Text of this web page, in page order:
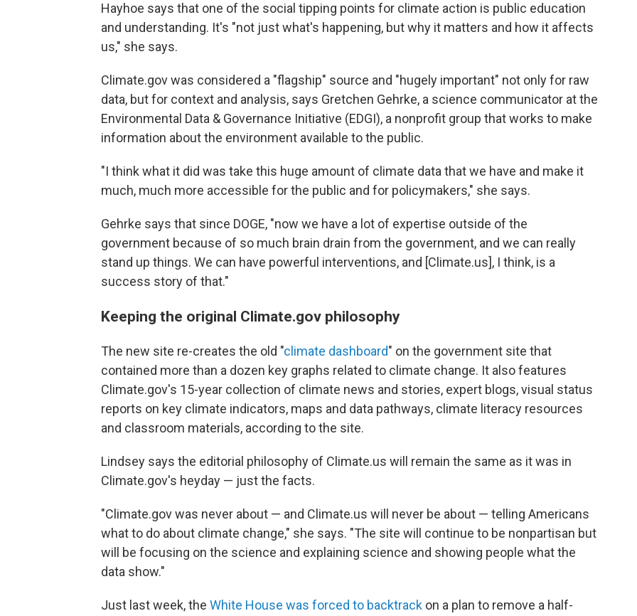
Hayhoe says that one of the social tipping points for climate action is public education
and understanding. It's "not just what's happening, but why it matters and how it affects
us," she says.
Climate.gov was considered a "flagship" source and "hugely important" not only for raw
data, but for context and analysis, says Gretchen Gehrke, a science communicator at the
Environmental Data & Governance Initiative (EDGI), a nonprofit group that works to make
information about the environment available to the public.
"I think what it did was take this huge amount of climate data that we have and make it
much, much more accessible for the public and for policymakers," she says.
Gehrke says that since DOGE, "now we have a lot of expertise outside of the
government because of so much brain drain from the government, and we can really
stand up things. We can have powerful interventions, and [Climate.us], I think, is a
success story of that."
Keeping the original Climate.gov philosophy
The new site re-creates the old "climate dashboard" on the government site that
contained more than a dozen key graphs related to climate change. It also features
Climate.gov's 15-year collection of climate news and stories, expert blogs, visual status
reports on key climate indicators, maps and data pathways, climate literacy resources
and classroom materials, according to the site.
Lindsey says the editorial philosophy of Climate.us will remain the same as it was in
Climate.gov's heyday — just the facts.
"Climate.gov was never about — and Climate.us will never be about — telling Americans
what to do about climate change," she says. "The site will continue to be nonpartisan but
will be focusing on the science and explaining science and showing people what the
data show."
Just last week, the White House was forced to backtrack on a plan to remove a half-